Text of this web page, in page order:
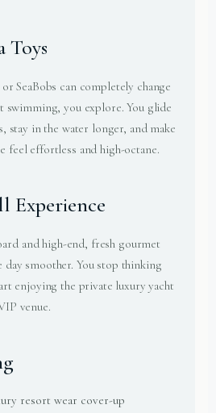
Toys
SeaBobs can completely change
swimming, you explore. You glide
stay in the water longer, and make
feel effortless and high-octane.
Experience
and high-end, fresh gourmet
day smoother. You stop thinking
enjoying the private luxury yacht
venue.
resort wear cover-up